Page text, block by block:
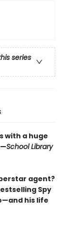
series
with a huge
School Library
agent?
Spy
his life